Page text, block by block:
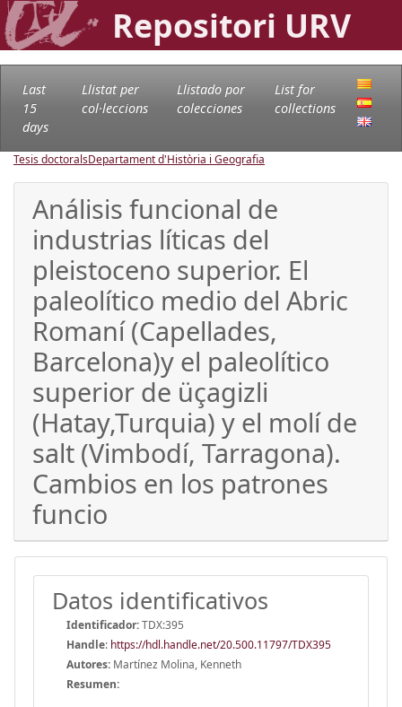
Repositori URV
Last
15
days
Llistat per
col·leccions
Llistado por
colecciones
List for
collections
Tesis doctoralsDepartament d'Història i Geografia
Análisis funcional de
industrias líticas del
pleistoceno superior. El
paleolítico medio del Abric
Romaní (Capellades,
Barcelona)y el paleolítico
superior de üçagizli
(Hatay,Turquia) y el molí de
salt (Vimbodí, Tarragona).
Cambios en los patrones
funcio
Datos identificativos
Identificador:TDX:395
Handle: https://hdl.handle.net/20.500.11797/TDX395
Autores: Martínez Molina, Kenneth
Resumen: